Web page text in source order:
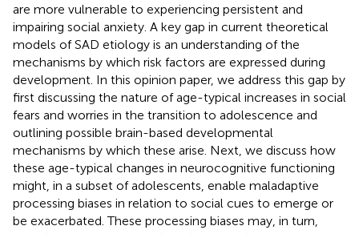
are more vulnerable to experiencing persistent and
impairing social anxiety. A key gap in current theoretical
models of SAD etiology is an understanding of the
mechanisms by which risk factors are expressed during
development. In this opinion paper, we address this gap by
first discussing the nature of age-typical increases in social
fears and worries in the transition to adolescence and
outlining possible brain-based developmental
mechanisms by which these arise. Next, we discuss how
these age-typical changes in neurocognitive functioning
might, in a subset of adolescents, enable maladaptive
processing biases in relation to social cues to emerge or
be exacerbated. These processing biases may, in turn,